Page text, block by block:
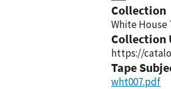
Collection
White House
Collection
https://
Tape
wht007.pdf